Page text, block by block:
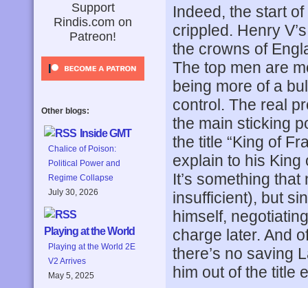
Support
Rindis.com on
Patreon!
Other blogs:
Inside GMT
Chalice of Poison:
Political Power and
Regime Collapse
July 30, 2026
Playing at the World
Playing at the World 2E
V2 Arrives
May 5, 2025
Indeed, the start
crippled. Henry
the crowns of
The top men are
being more of a
control. The real
the main sticking
the title “King of
explain to his King
It’s something
insufficient), but
himself,
charge later. And
there’s no saving
him out of the title